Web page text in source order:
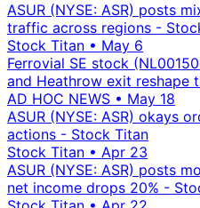
ASUR (NYSE: ASR) posts
traffic across regions -
Stock Titan • May 6
Ferrovial SE stock
and Heathrow exit reshape
AD HOC NEWS • May 18
ASUR (NYSE: ASR) okays
actions - Stock Titan
Stock Titan • Apr 23
ASUR (NYSE: ASR) posts
net income drops 20% -